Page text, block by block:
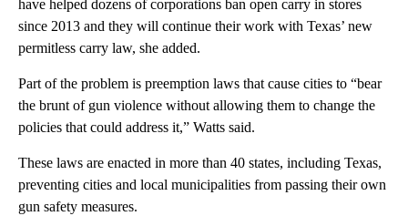
have helped dozens of corporations ban open carry in stores
since 2013 and they will continue their work with Texas’ new
permitless carry law, she added.
Part of the problem is preemption laws that cause cities to “bear
the brunt of gun violence without allowing them to change the
policies that could address it,” Watts said.
These laws are enacted in more than 40 states, including Texas,
preventing cities and local municipalities from passing their own
gun safety measures.